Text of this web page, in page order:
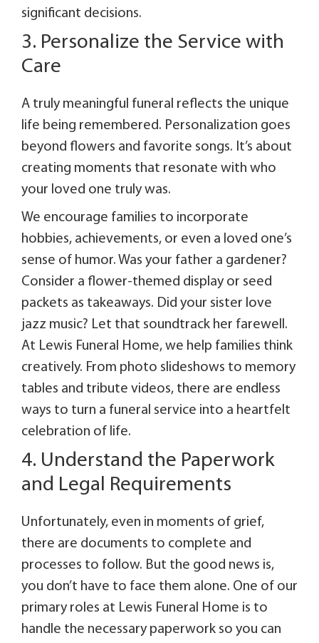
significant decisions.
3. Personalize the Service with
Care
A truly meaningful funeral reflects the unique
life being remembered. Personalization goes
beyond flowers and favorite songs. It’s about
creating moments that resonate with who
your loved one truly was.
We encourage families to incorporate
hobbies, achievements, or even a loved one’s
sense of humor. Was your father a gardener?
Consider a flower-themed display or seed
packets as takeaways. Did your sister love
jazz music? Let that soundtrack her farewell.
At Lewis Funeral Home, we help families think
creatively. From photo slideshows to memory
tables and tribute videos, there are endless
ways to turn a funeral service into a heartfelt
celebration of life.
4. Understand the Paperwork
and Legal Requirements
Unfortunately, even in moments of grief,
there are documents to complete and
processes to follow. But the good news is,
you don’t have to face them alone. One of our
primary roles at Lewis Funeral Home is to
handle the necessary paperwork so you can